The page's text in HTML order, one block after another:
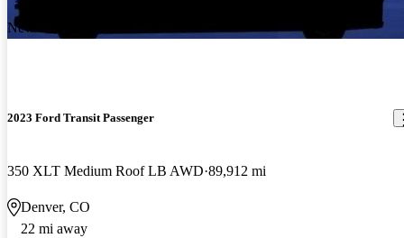
New arrival
2023 Ford Transit Passenger
350 XLT Medium Roof LB AWD 89,912 mi
Denver, CO
22 mi away